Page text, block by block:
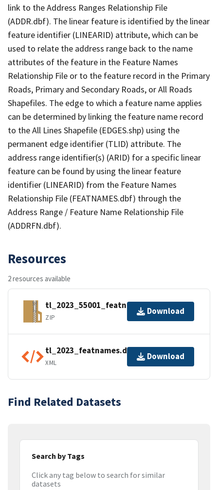
link to the Address Ranges Relationship File
(ADDR.dbf). The linear feature is identified by the linear
feature identifier (LINEARID) attribute, which can be
used to relate the address range back to the name
attributes of the feature in the Feature Names
Relationship File or to the feature record in the Primary
Roads, Primary and Secondary Roads, or All Roads
Shapefiles. The edge to which a feature name applies
can be determined by linking the feature name record
to the All Lines Shapefile (EDGES.shp) using the
permanent edge identifier (TLID) attribute. The
address range identifier(s) (ARID) for a specific linear
feature can be found by using the linear feature
identifier (LINEARID) from the Feature Names
Relationship File (FEATNAMES.dbf) through the
Address Range / Feature Name Relationship File
(ADDRFN.dbf).
Resources
2 resources available
tl_2023_55001_featnames.zip
ZIP
Download
tl_2023_featnames.dbf.ea.iso.xml
XML
Download
Find Related Datasets
Search by Tags
Click any tag below to search for similar
datasets